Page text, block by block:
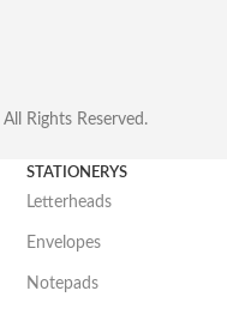
Rights Reserved.
STATIONERYS
Letterheads
Envelopes
Notepads